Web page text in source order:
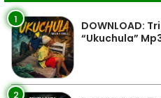
1
DOWNLOAD:
“Ukuchula”
2